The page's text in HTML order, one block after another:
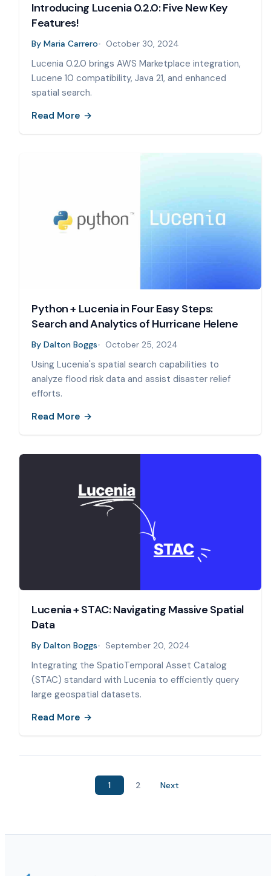
Introducing Lucenia 0.2.0: Five New Key
Features!
By Maria Carrero October 30, 2024
Lucenia 0.2.0 brings AWS Marketplace integration,
Lucene 10 compatibility, Java 21, and enhanced
spatial search.
Read More
Python + Lucenia in Four Easy Steps:
Search and Analytics of Hurricane Helene
By Dalton Boggs October 25, 2024
Using Lucenia's spatial search capabilities to
analyze flood risk data and assist disaster relief
efforts.
Read More
Lucenia + STAC: Navigating Massive Spatial
Data
By Dalton Boggs September 20, 2024
Integrating the SpatioTemporal Asset Catalog
(STAC) standard with Lucenia to efficiently query
large geospatial datasets.
Read More
1 2 Next